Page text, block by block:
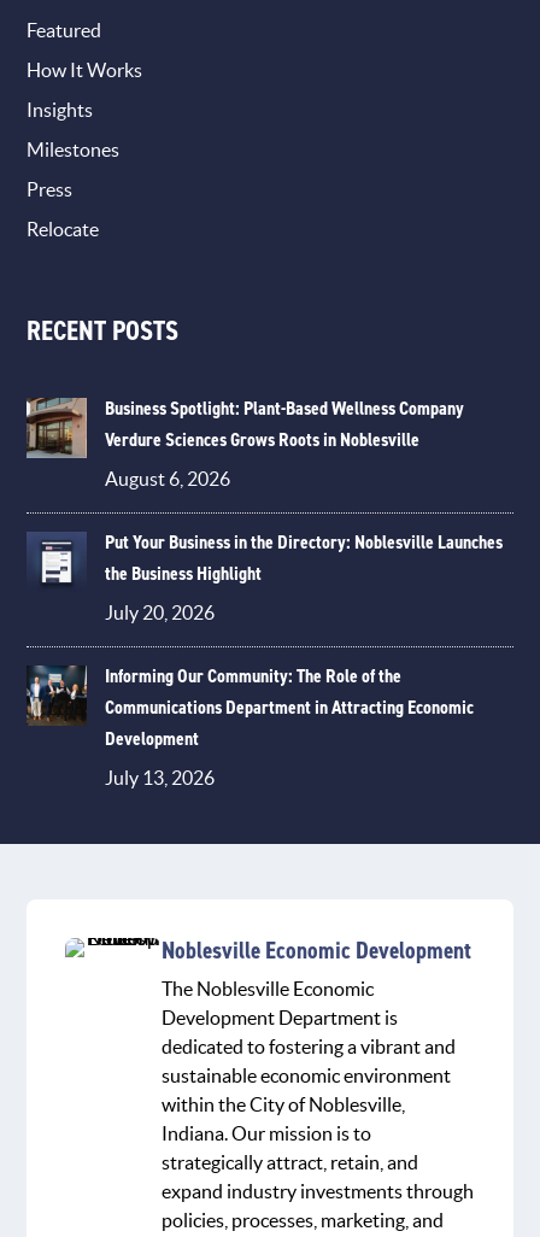
Featured
How It Works
Insights
Milestones
Press
Relocate
RECENT POSTS
Business Spotlight: Plant-Based Wellness Company
Verdure Sciences Grows Roots in Noblesville
August 6, 2026
Put Your Business in the Directory: Noblesville Launches
the Business Highlight
July 20, 2026
Informing Our Community: The Role of the
Communications Department in Attracting Economic
Development
July 13, 2026
Noblesville Economic Development
The Noblesville Economic
Development Department is
dedicated to fostering a vibrant and
sustainable economic environment
within the City of Noblesville,
Indiana. Our mission is to
strategically attract, retain, and
expand industry investments through
policies, processes, marketing, and